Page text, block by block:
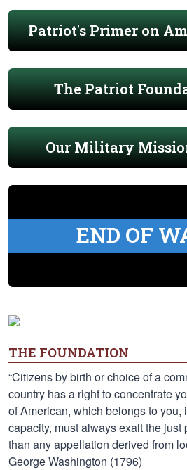
Patriot's Primer on
The Patriot
Our Military
END OF
THE FOUNDATION
“Citizens by birth or choice of a
country has a right to concentrate
of American, which belongs to you,
capacity, must always exalt the just
than any appellation derived from
George Washington (1796)